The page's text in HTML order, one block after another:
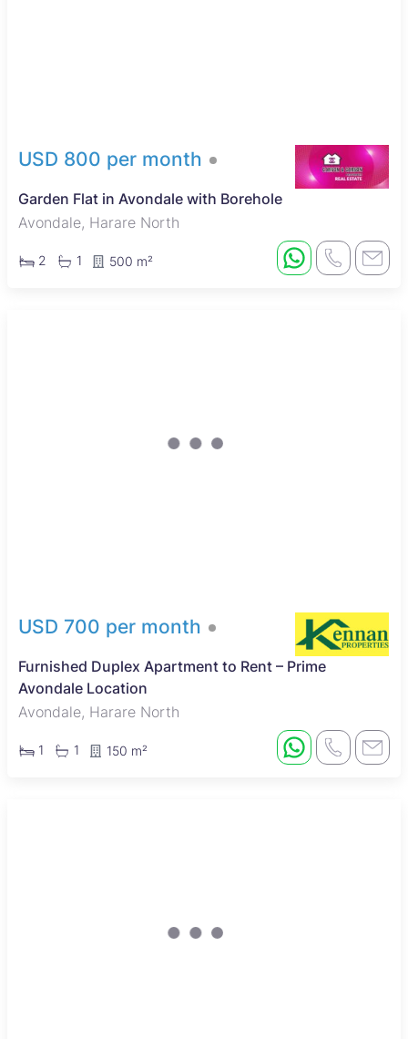
USD 800 per month
Garden Flat in Avondale with Borehole
Avondale, Harare North
2 1 500 m²
USD 700 per month
Furnished Duplex Apartment to Rent – Prime
Avondale Location
Avondale, Harare North
1 1 150 m²